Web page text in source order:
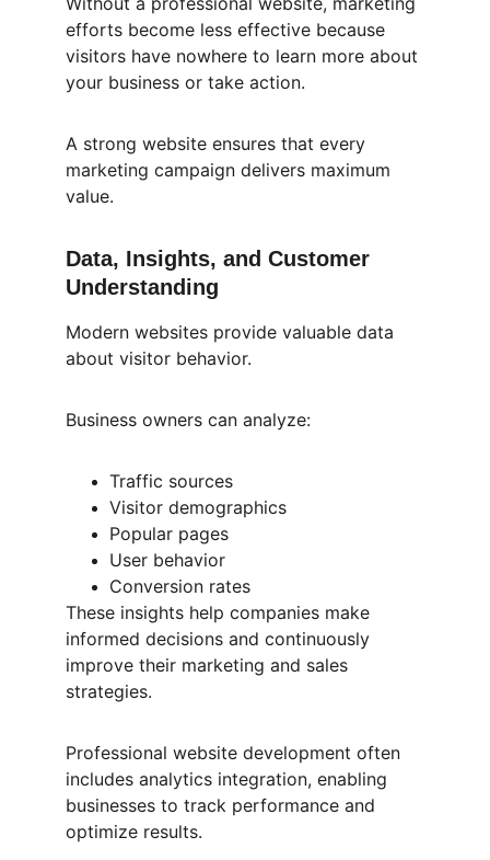
efforts become less effective because
visitors have nowhere to learn more about
your business or take action.
A strong website ensures that every
marketing campaign delivers maximum
value.
Data, Insights, and Customer
Understanding
Modern websites provide valuable data
about visitor behavior.
Business owners can analyze:
Traffic sources
Visitor demographics
Popular pages
User behavior
Conversion rates
These insights help companies make
informed decisions and continuously
improve their marketing and sales
strategies.
Professional website development often
includes analytics integration, enabling
businesses to track performance and
optimize results.